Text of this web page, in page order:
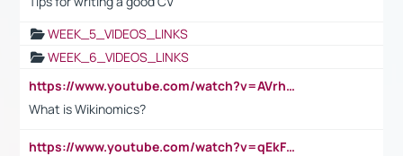
WEEK_5_VIDEOS_LINKS
WEEK_6_VIDEOS_LINKS
https://www.youtube.com/watch?v=AVrhLvdWQ3s
What is Wikinomics?
https://www.youtube.com/watch?v=qEkFMcRVLi8